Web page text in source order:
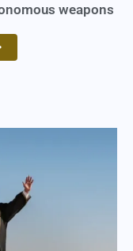
weapons